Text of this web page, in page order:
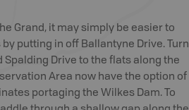
Grand, it may simply be easier to
putting in off Ballantyne Drive. Turn
Drive to the flats along the
Area now have the option of
portaging the Wilkes Dam. To